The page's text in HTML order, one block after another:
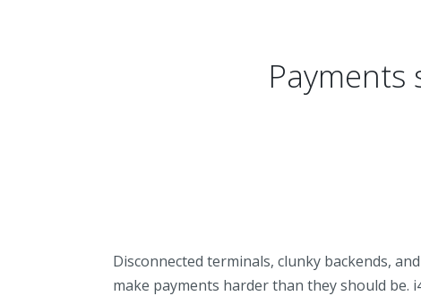
Disconnected terminals, clunky backends,
make payments harder than they should be.